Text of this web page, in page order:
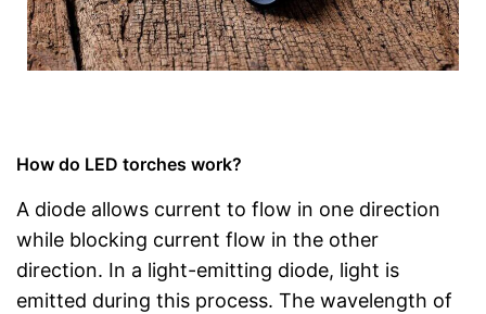
How do LED torches work?
A diode allows current to flow in one direction
while blocking current flow in the other
direction. In a light-emitting diode, light is
emitted during this process. The wavelength of